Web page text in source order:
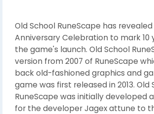
Old School RuneScape has
Anniversary Celebration to mark 10
the game's launch. Old School
version from 2007 of RuneScape
back old-fashioned graphics and
game was first released in 2013. Old
RuneScape was initially developed
for the developer Jagex attune to